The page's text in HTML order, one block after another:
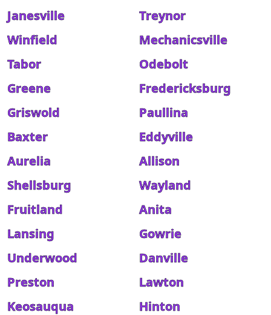
Janesville
Treynor
Winfield
Mechanicsville
Tabor
Odebolt
Greene
Fredericksburg
Griswold
Paullina
Baxter
Eddyville
Aurelia
Allison
Shellsburg
Wayland
Fruitland
Anita
Lansing
Gowrie
Underwood
Danville
Preston
Lawton
Keosauqua
Hinton